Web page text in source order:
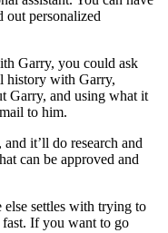
out personalized
Garry, you could ask
history with Garry,
Garry, and using what it
to him.
it’ll do research and
can be approved and
settles with trying to
If you want to go